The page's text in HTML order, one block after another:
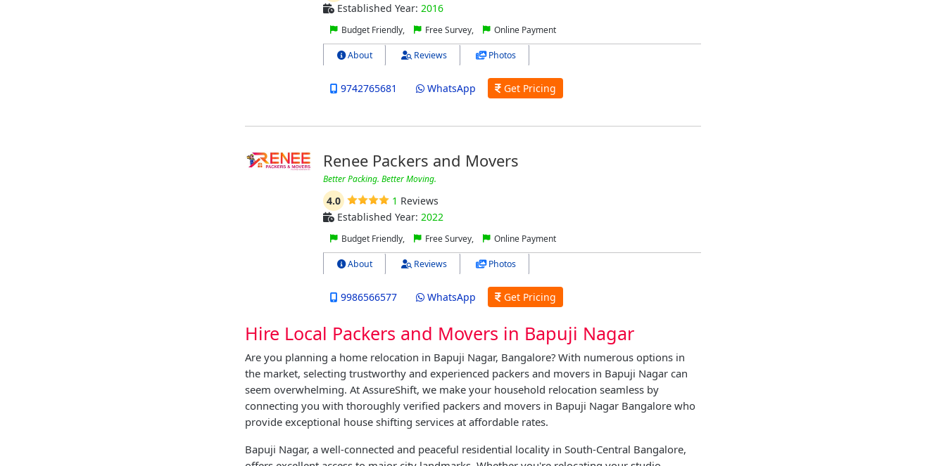
Established Year: 2016
Budget Friendly, Free Survey, Online Payment
About Reviews Photos
9742765681 WhatsApp Get Pricing
Renee Packers and Movers
Better Packing. Better Moving.
4.0 1 Reviews
Established Year: 2022
Budget Friendly, Free Survey, Online Payment
About Reviews Photos
9986566577 WhatsApp Get Pricing
Hire Local Packers and Movers in Bapuji Nagar
Are you planning a home relocation in Bapuji Nagar, Bangalore? With numerous options in
the market, selecting trustworthy and experienced packers and movers in Bapuji Nagar can
seem overwhelming. At AssureShift, we make your household relocation seamless by
connecting you with thoroughly verified packers and movers in Bapuji Nagar Bangalore who
provide exceptional house shifting services at affordable rates.
Bapuji Nagar, a well-connected and peaceful residential locality in South-Central Bangalore,